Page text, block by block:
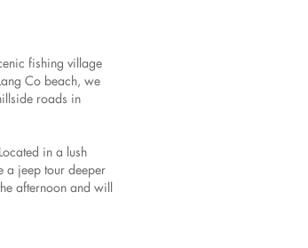
fishing village
Co beach, we
roads in
in a lush
a jeep tour deeper
afternoon and will